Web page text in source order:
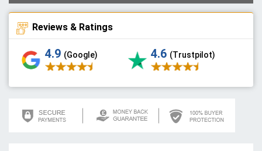
Reviews & Ratings
4.9 (Google) 4.6 (Trustpilot)